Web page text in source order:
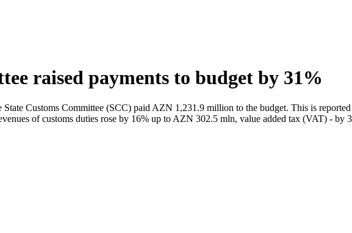
raised payments to budget by 31%
Customs Committee (SCC) paid AZN 1,231.9 million to the budget. This is
of customs duties rose by 16% up to AZN 302.5 mln, value added tax (VAT) -